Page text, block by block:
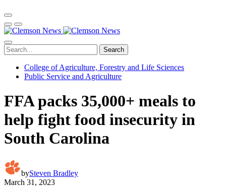
Search
College of Agriculture, Forestry and Life Sciences
Public Service and Agriculture
FFA packs 35,000+ meals to
help fight food insecurity in
South Carolina
bySteven Bradley
March 31, 2023